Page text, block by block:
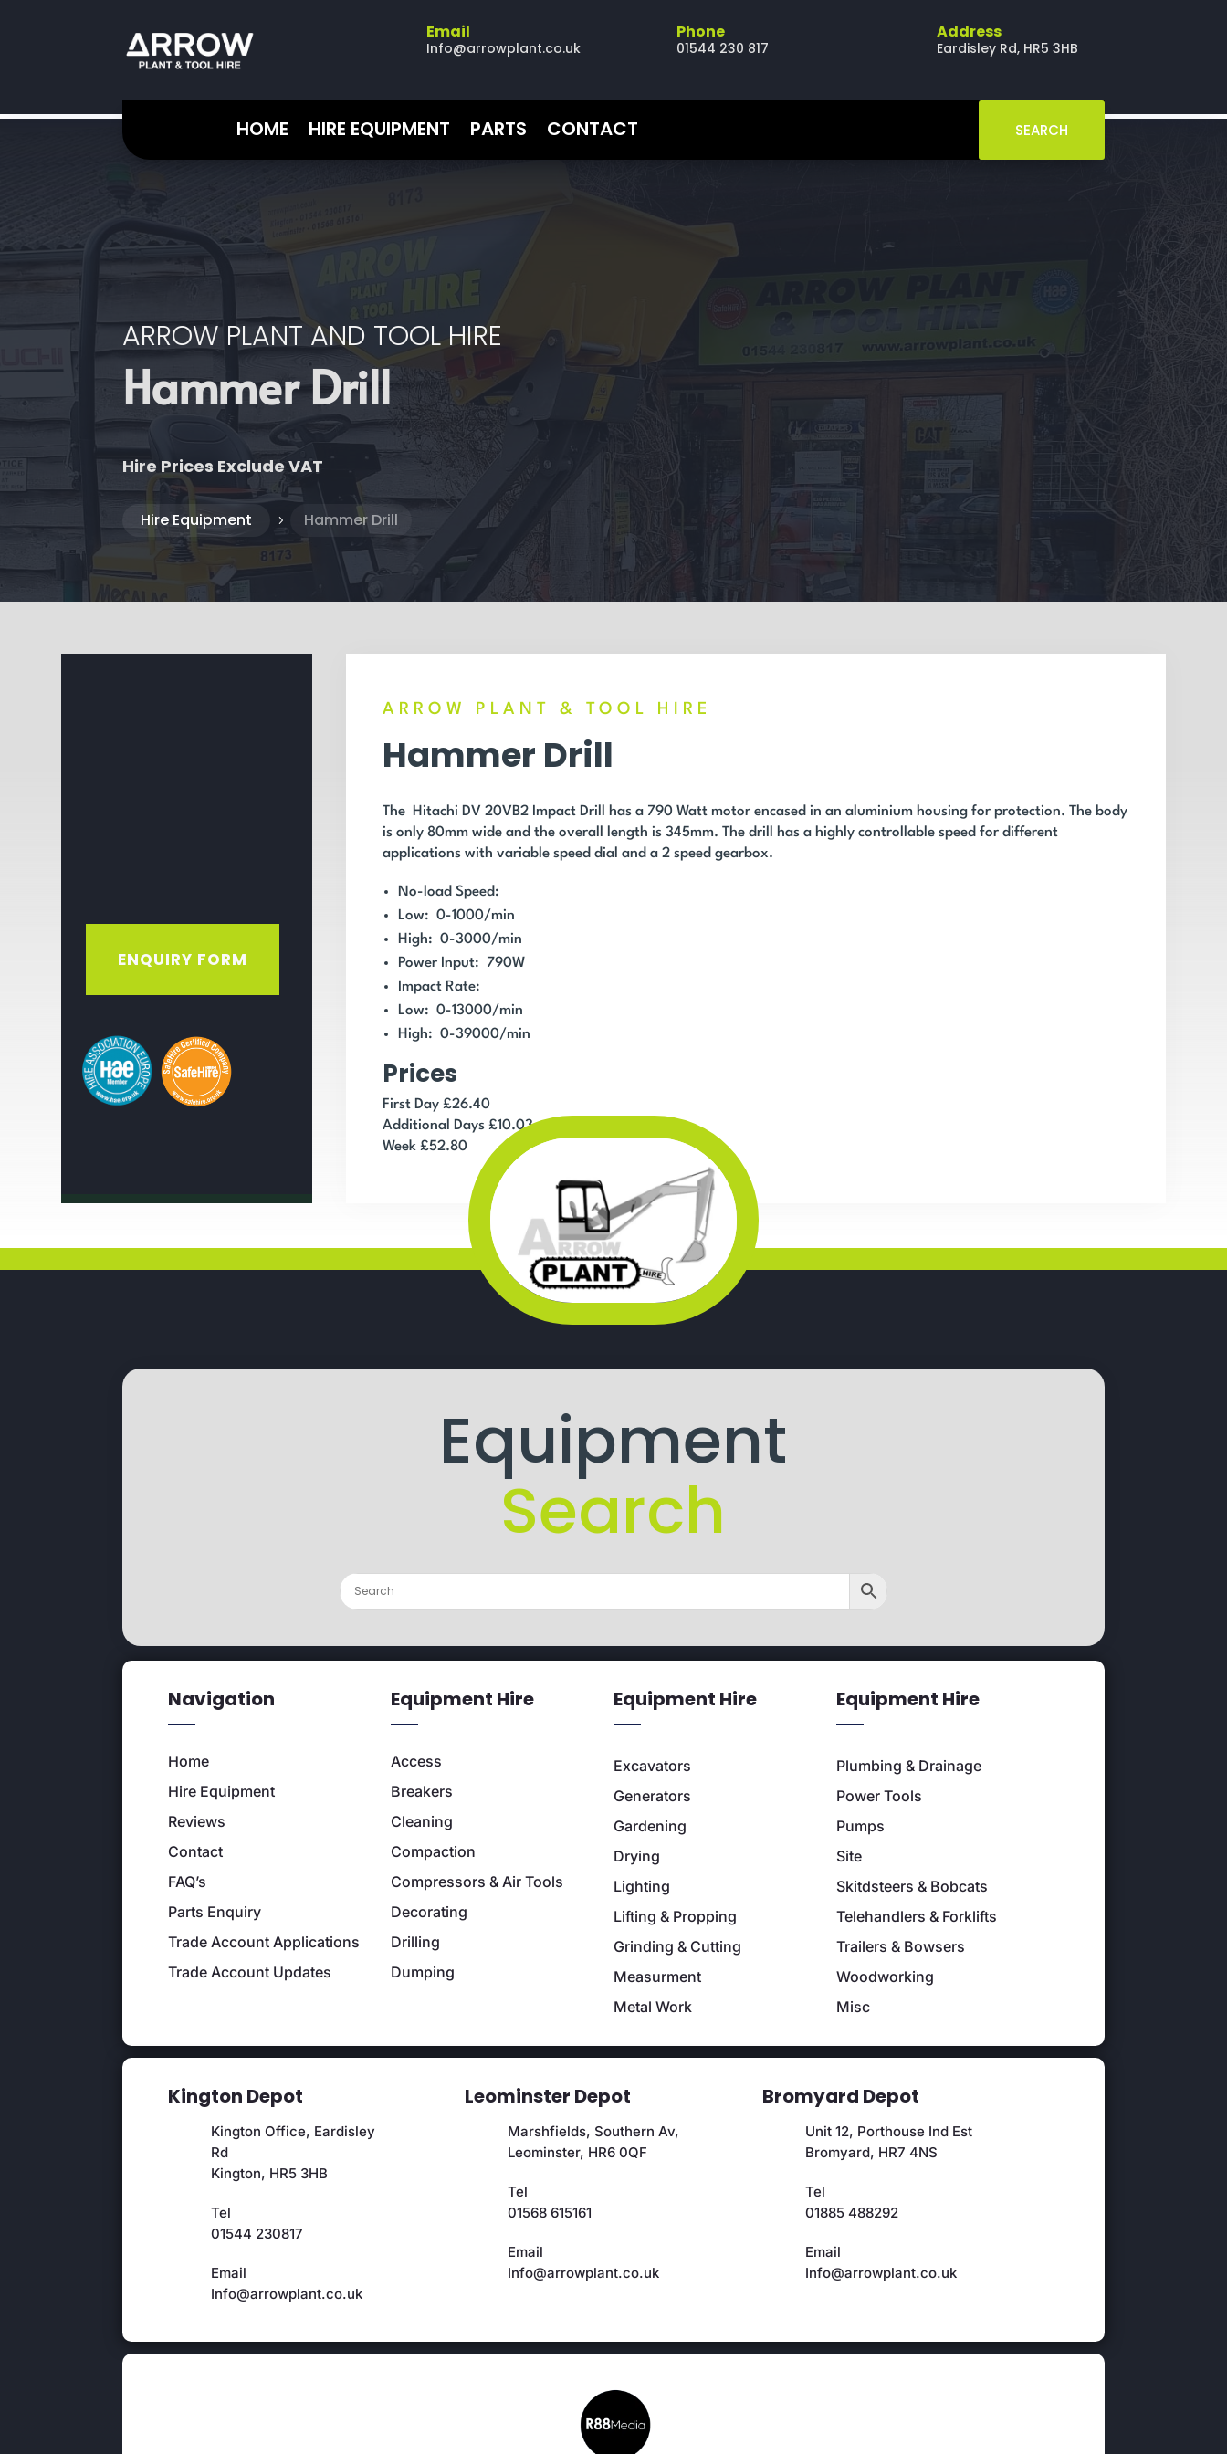
Email
Info@arrowplant.co.uk
Phone
01544 230 817
Address
Eardisley Rd, HR5 3HB
HOME HIRE EQUIPMENT PARTS CONTACT SEARCH
ARROW PLANT AND TOOL HIRE
Hammer Drill
Hire Prices Exclude VAT
Hire Equipment 5 Hammer Drill
ENQUIRY FORM
ARROW PLANT & TOOL HIRE
Hammer Drill
The Hitachi DV 20VB2 Impact Drill has a 790 Watt motor encased in an aluminium housing for protection. The body
is only 80mm wide and the overall length is 345mm. The drill has a highly controllable speed for different
applications with variable speed dial and a 2 speed gearbox.
No-load Speed:
Low: 0-1000/min
High: 0-3000/min
Power Input: 790W
Impact Rate:
Low: 0-13000/min
High: 0-39000/min
Prices
First Day £26.40
Additional Days £10.03
Week £52.80
Equipment
Search
Navigation
Home
Hire Equipment
Reviews
Contact
FAQ’s
Parts Enquiry
Trade Account Applications
Trade Account Updates
Equipment Hire
Access
Breakers
Cleaning
Compaction
Compressors & Air Tools
Decorating
Drilling
Dumping
Equipment Hire
Excavators
Generators
Gardening
Drying
Lighting
Lifting & Propping
Grinding & Cutting
Measurment
Metal Work
Equipment Hire
Plumbing & Drainage
Power Tools
Pumps
Site
Skitdsteers & Bobcats
Telehandlers & Forklifts
Trailers & Bowsers
Woodworking
Misc
Kington Depot
Kington Office, Eardisley
Rd
Kington, HR5 3HB
Tel
01544 230817
Email
Info@arrowplant.co.uk
Leominster Depot
Marshfields, Southern Av,
Leominster, HR6 0QF
Tel
01568 615161
Email
Info@arrowplant.co.uk
Bromyard Depot
Unit 12, Porthouse Ind Est
Bromyard, HR7 4NS
Tel
01885 488292
Email
Info@arrowplant.co.uk